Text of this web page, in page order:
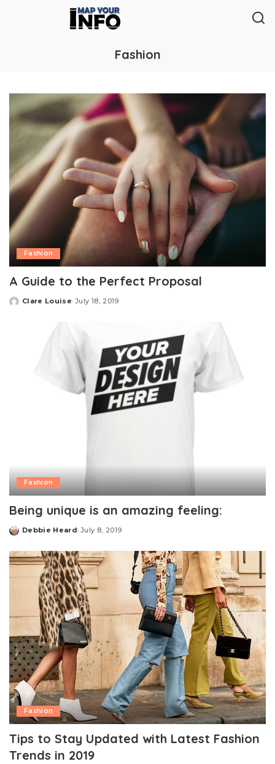
Fashion
Fashion
A Guide to the Perfect Proposal
Posted
Clare Louise July 18, 2019
Fashion
Being unique is an amazing feeling:
Posted
Debbie Heard July 8, 2019
Fashion
Tips to Stay Updated with Latest Fashion
Trends in 2019